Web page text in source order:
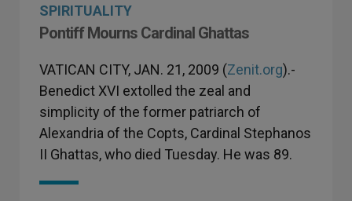
SPIRITUALITY
Pontiff Mourns Cardinal Ghattas
VATICAN CITY, JAN. 21, 2009 (Zenit.org).-
Benedict XVI extolled the zeal and
simplicity of the former patriarch of
Alexandria of the Copts, Cardinal Stephanos
II Ghattas, who died Tuesday. He was 89.